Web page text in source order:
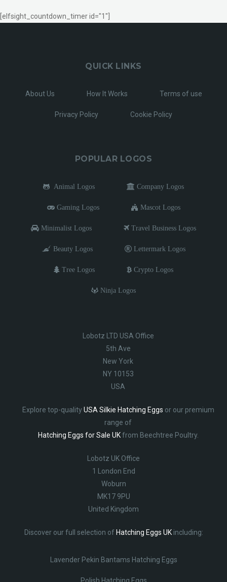
[elfsight_countdown_timer id="1"]
QUICK LINKS
About Us How It Works Terms of use
Privacy Policy Cookie Policy
POPULAR LOGOS
Animal Logos Company Logos
Gaming Logos Mascot Logos
Minimalist Logos Travel Business Logos
Beauty Logos Lettermark Logos
Tree Logos Crypto Logos
Ninja Logos
Lobotz LTD USA Office
5th Ave
New York
NY 10153
USA
Explore top-qualityUSA Silkie Hatching Eggs or our premium
range of
Hatching Eggs for Sale UKfrom Beechtree Poultry.
Lobotz UK Office
1 London End
Woburn
MK17 9PU
United Kingdom
Discover our full selection of Hatching Eggs UKincluding:
Lavender Pekin Bantams Hatching Eggs
Polish Hatching Eggs